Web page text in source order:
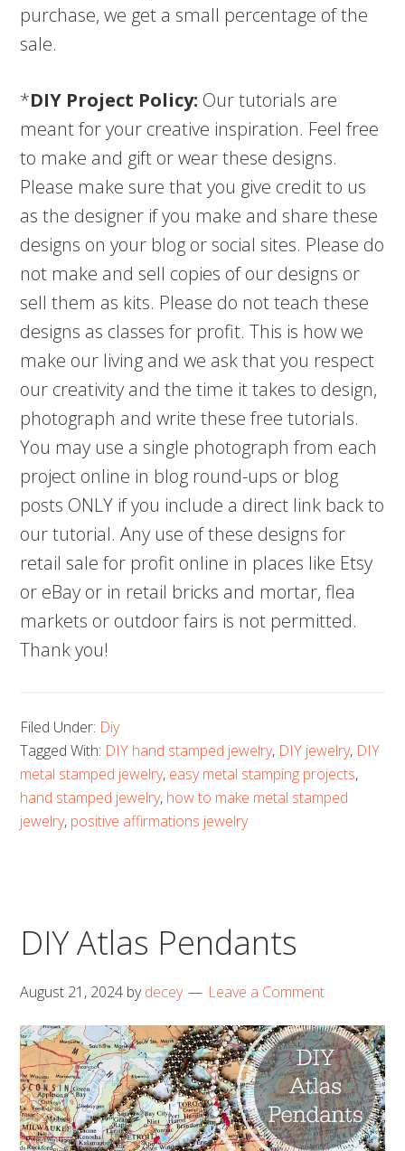
purchase, we get a small percentage of the
sale.
*DIY Project Policy: Our tutorials are
meant for your creative inspiration. Feel free
to make and gift or wear these designs.
Please make sure that you give credit to us
as the designer if you make and share these
designs on your blog or social sites. Please do
not make and sell copies of our designs or
sell them as kits. Please do not teach these
designs as classes for profit. This is how we
make our living and we ask that you respect
our creativity and the time it takes to design,
photograph and write these free tutorials.
You may use a single photograph from each
project online in blog round-ups or blog
posts ONLY if you include a direct link back to
our tutorial. Any use of these designs for
retail sale for profit online in places like Etsy
or eBay or in retail bricks and mortar, flea
markets or outdoor fairs is not permitted.
Thank you!
Filed Under: Diy
Tagged With: DIY hand stamped jewelry, DIY jewelry, DIY
metal stamped jewelry, easy metal stamping projects,
hand stamped jewelry, how to make metal stamped
jewelry, positive affirmations jewelry
DIY Atlas Pendants
August 21, 2024 bydecey Leave a Comment